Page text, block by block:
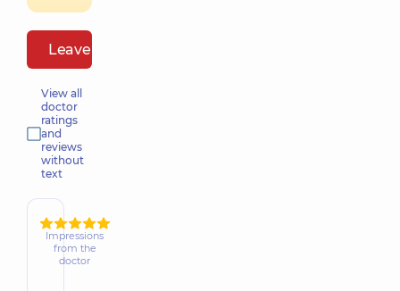
Leave a review
View all
doctor
ratings
and
reviews
without
text
Impressions
from the
doctor